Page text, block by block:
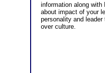
information along
about impact of your
personality and
over culture.